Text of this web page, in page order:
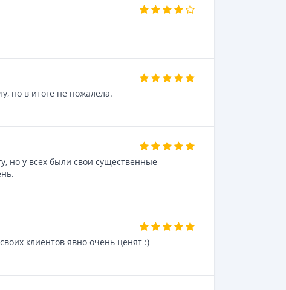
но в итоге не пожалела.
но у всех были свои существенные
клиентов явно очень ценят :)